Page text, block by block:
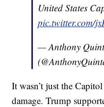
United States
pic.twitter.com/
— Anthony
It wasn’t just the
damage. Trump